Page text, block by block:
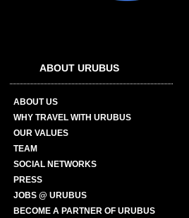
ABOUT URUBUS
ABOUT US
WHY TRAVEL WITH URUBUS
OUR VALUES
TEAM
SOCIAL NETWORKS
PRESS
JOBS @ URUBUS
BECOME A PARTNER OF URUBUS